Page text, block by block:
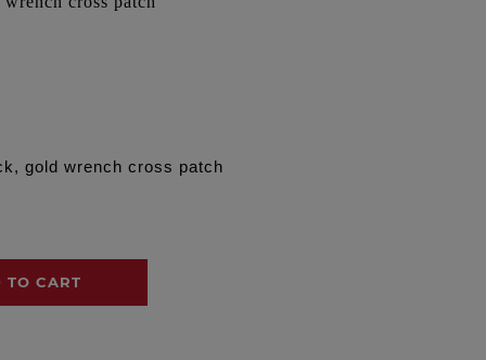
gold wrench cross patch
TO CART